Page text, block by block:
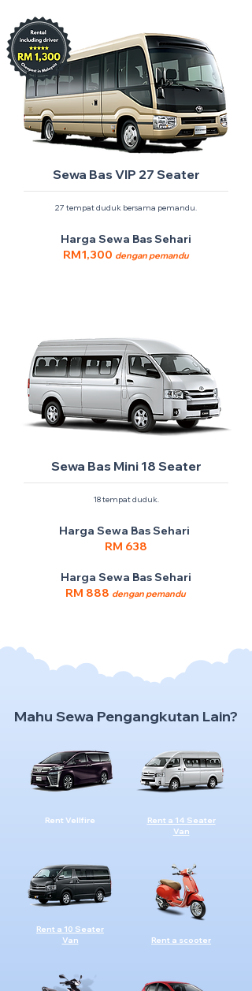
Sewa Bas VIP 27 Seater
27 tempat duduk bersama pemandu.
Harga Sewa Bas Sehari
RM1,300 dengan pemandu
Sewa Bas Mini 18 Seater
18 tempat duduk.
Harga Sewa Bas Sehari
RM 638
Harga Sewa Bas Sehari
RM 888 dengan pemandu
Mahu Sewa Pengangkutan Lain?
Rent Vellfire
Rent a 10 Seater
Van
Rent a 14 Seater
Van
Rent a scooter